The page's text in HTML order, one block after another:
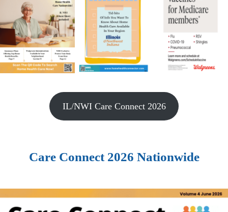
IL/NWI Care Connect 2026
Care Connect 2026 Nationwide